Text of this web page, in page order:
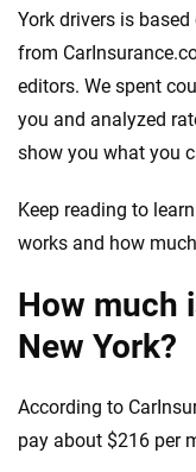
York drivers is
from
editors. We spent
you and analyzed
show you what you
Keep reading to
works and how
How much
New York?
According to
pay about $216 per